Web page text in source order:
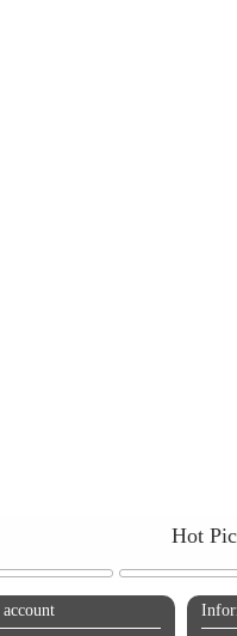
Hot